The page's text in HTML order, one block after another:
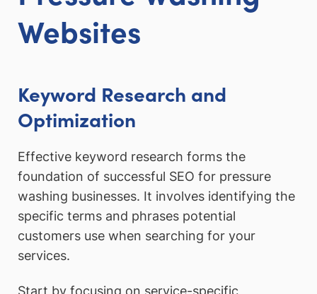
Websites
Keyword Research and
Optimization
Effective keyword research forms the
foundation of successful SEO for pressure
washing businesses. It involves identifying the
specific terms and phrases potential
customers use when searching for your
services.
Start by focusing on service-specific